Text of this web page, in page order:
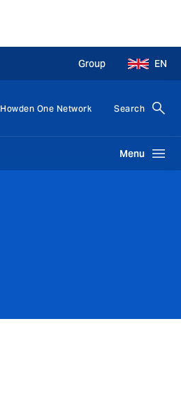
Group EN
Howden One Network Search
Menu